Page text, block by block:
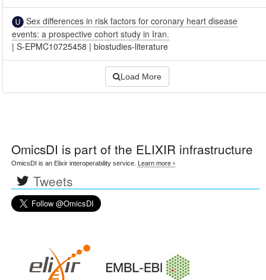
Sex differences in risk factors for coronary heart disease
events: a prospective cohort study in Iran.
|S-EPMC10725458 |biostudies-literature
Load More
OmicsDI is part of the ELIXIR infrastructure
OmicsDI is an Elixir interoperability service. Learn more ›
Tweets